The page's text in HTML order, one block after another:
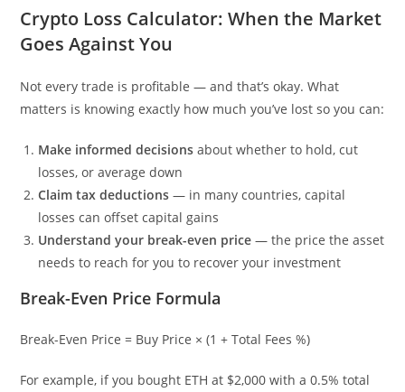
Crypto Loss Calculator: When the Market
Goes Against You
Not every trade is profitable — and that’s okay. What
matters is knowing exactly how much you’ve lost so you can:
Make informed decisions about whether to hold, cut
losses, or average down
Claim tax deductions — in many countries, capital
losses can offset capital gains
Understand your break-even price — the price the asset
needs to reach for you to recover your investment
Break-Even Price Formula
Break-Even Price = Buy Price × (1 + Total Fees %)
For example, if you bought ETH at $2,000 with a 0.5% total